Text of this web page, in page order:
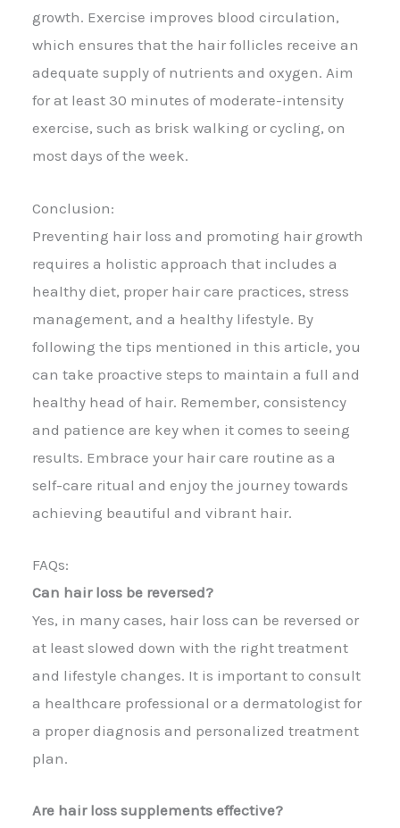
growth. Exercise improves blood circulation,
which ensures that the hair follicles receive an
adequate supply of nutrients and oxygen. Aim
for at least 30 minutes of moderate-intensity
exercise, such as brisk walking or cycling, on
most days of the week.
Conclusion:
Preventing hair loss and promoting hair growth
requires a holistic approach that includes a
healthy diet, proper hair care practices, stress
management, and a healthy lifestyle. By
following the tips mentioned in this article, you
can take proactive steps to maintain a full and
healthy head of hair. Remember, consistency
and patience are key when it comes to seeing
results. Embrace your hair care routine as a
self-care ritual and enjoy the journey towards
achieving beautiful and vibrant hair.
FAQs:
Can hair loss be reversed?
Yes, in many cases, hair loss can be reversed or
at least slowed down with the right treatment
and lifestyle changes. It is important to consult
a healthcare professional or a dermatologist for
a proper diagnosis and personalized treatment
plan.
Are hair loss supplements effective?